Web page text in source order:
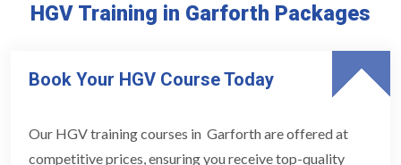
HGV Training in Garforth Packages
Book Your HGV Course Today
Our HGV training courses in Garforth are offered at
competitive prices, ensuring you receive top-quality